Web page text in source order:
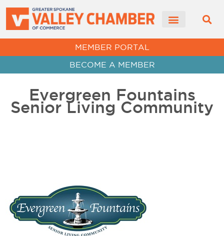
MEMBER PORTAL
BECOME A MEMBER
Evergreen Fountains
Senior Living Community